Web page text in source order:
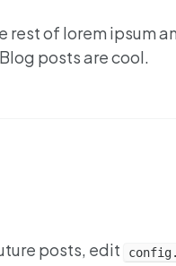
rest of lorem ipsum
posts are cool.
posts, edit